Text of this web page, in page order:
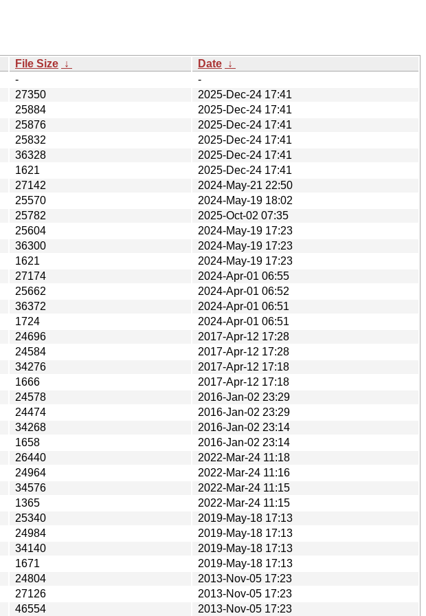
File Size ↓ Date ↓
-
-
27350
2025-Dec-24 17:41
25884
2025-Dec-24 17:41
25876
2025-Dec-24 17:41
25832
2025-Dec-24 17:41
36328
2025-Dec-24 17:41
1621
2025-Dec-24 17:41
27142
2024-May-21 22:50
25570
2024-May-19 18:02
25782
2025-Oct-02 07:35
25604
2024-May-19 17:23
36300
2024-May-19 17:23
1621
2024-May-19 17:23
27174
2024-Apr-01 06:55
25662
2024-Apr-01 06:52
36372
2024-Apr-01 06:51
1724
2024-Apr-01 06:51
24696
2017-Apr-12 17:28
24584
2017-Apr-12 17:28
34276
2017-Apr-12 17:18
1666
2017-Apr-12 17:18
24578
2016-Jan-02 23:29
24474
2016-Jan-02 23:29
34268
2016-Jan-02 23:14
1658
2016-Jan-02 23:14
26440
2022-Mar-24 11:18
24964
2022-Mar-24 11:16
34576
2022-Mar-24 11:15
1365
2022-Mar-24 11:15
25340
2019-May-18 17:13
24984
2019-May-18 17:13
34140
2019-May-18 17:13
1671
2019-May-18 17:13
24804
2013-Nov-05 17:23
27126
2013-Nov-05 17:23
46554 2013-Nov-05 17:23